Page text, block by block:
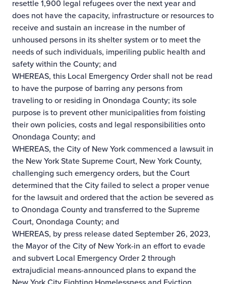
resettle 1,900 legal refugees over the next year and
does not have the capacity, infrastructure or resources to
receive and sustain an increase in the number of
unhoused persons in its shelter system or to meet the
needs of such individuals, imperiling public health and
safety within the County; and
WHEREAS, this Local Emergency Order shall not be read
to have the purpose of barring any persons from
traveling to or residing in Onondaga County; its sole
purpose is to prevent other municipalities from foisting
their own policies, costs and legal responsibilities onto
Onondaga County; and
WHEREAS, the City of New York commenced a lawsuit in
the New York State Supreme Court, New York County,
challenging such emergency orders, but the Court
determined that the City failed to select a proper venue
for the lawsuit and ordered that the action be severed as
to Onondaga County and transferred to the Supreme
Court, Onondaga County; and
WHEREAS, by press release dated September 26, 2023,
the Mayor of the City of New York-in an effort to evade
and subvert Local Emergency Order 2 through
extrajudicial means-announced plans to expand the